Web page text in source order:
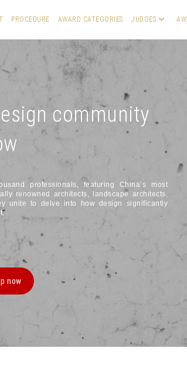
PROCEDURE AWARD CATEGORIES JUDGES
community
professionals, featuring China’s most
renowned architects, landscape architects,
unite to delve into how design significantly
now